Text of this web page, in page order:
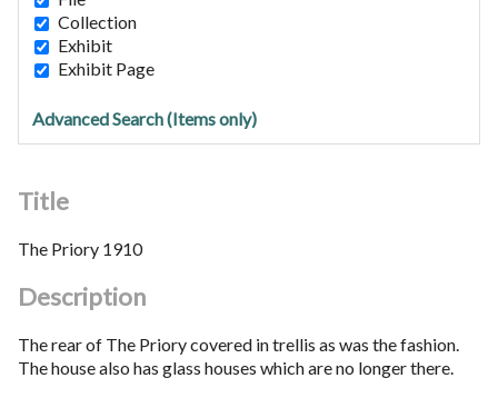
Collection
Exhibit
Exhibit Page
Advanced Search (Items only)
The Priory 1910
Title
The Priory 1910
Description
The rear of The Priory covered in trellis as was the fashion.
The house also has glass houses which are no longer there.